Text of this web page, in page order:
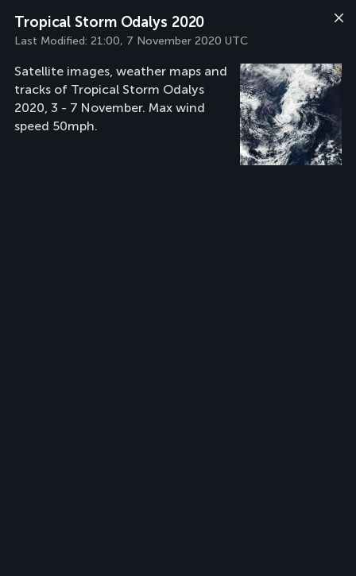
Tropical Storm Odalys 2020
Last Modified: 21:00, 7 November 2020 UTC
Satellite images, weather maps and
tracks of Tropical Storm Odalys
2020, 3 - 7 November. Max wind
speed 50mph.